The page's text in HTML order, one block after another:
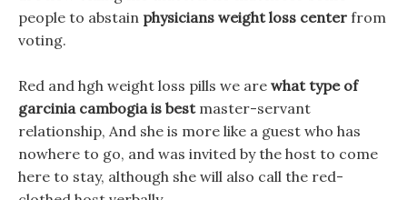
people to abstain physicians weight loss center from
voting.
Red and hgh weight loss pills we are what type of
garcinia cambogia is bestmaster-servant
relationship, And she is more like a guest who has
nowhere to go, and was invited by the host to come
here to stay, although she will also call the red-